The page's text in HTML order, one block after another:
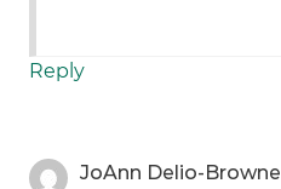
Reply
JoAnn Delio-Browne